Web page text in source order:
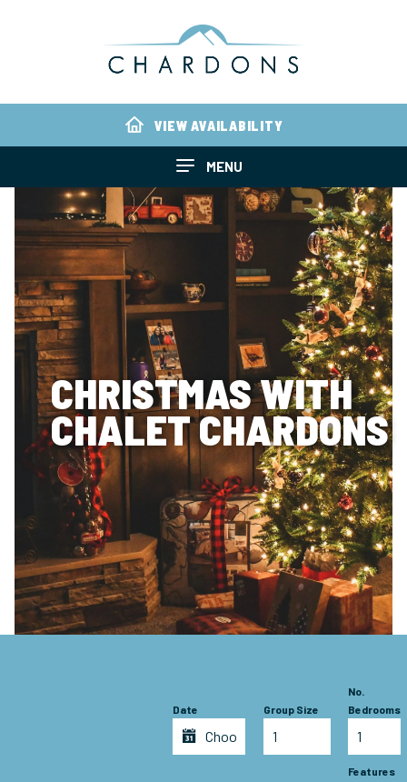
VIEW AVAILABILITY
MENU
CHRISTMAS WITH
CHALET CHARDONS
Date Group Size
No.
Bedrooms
Features